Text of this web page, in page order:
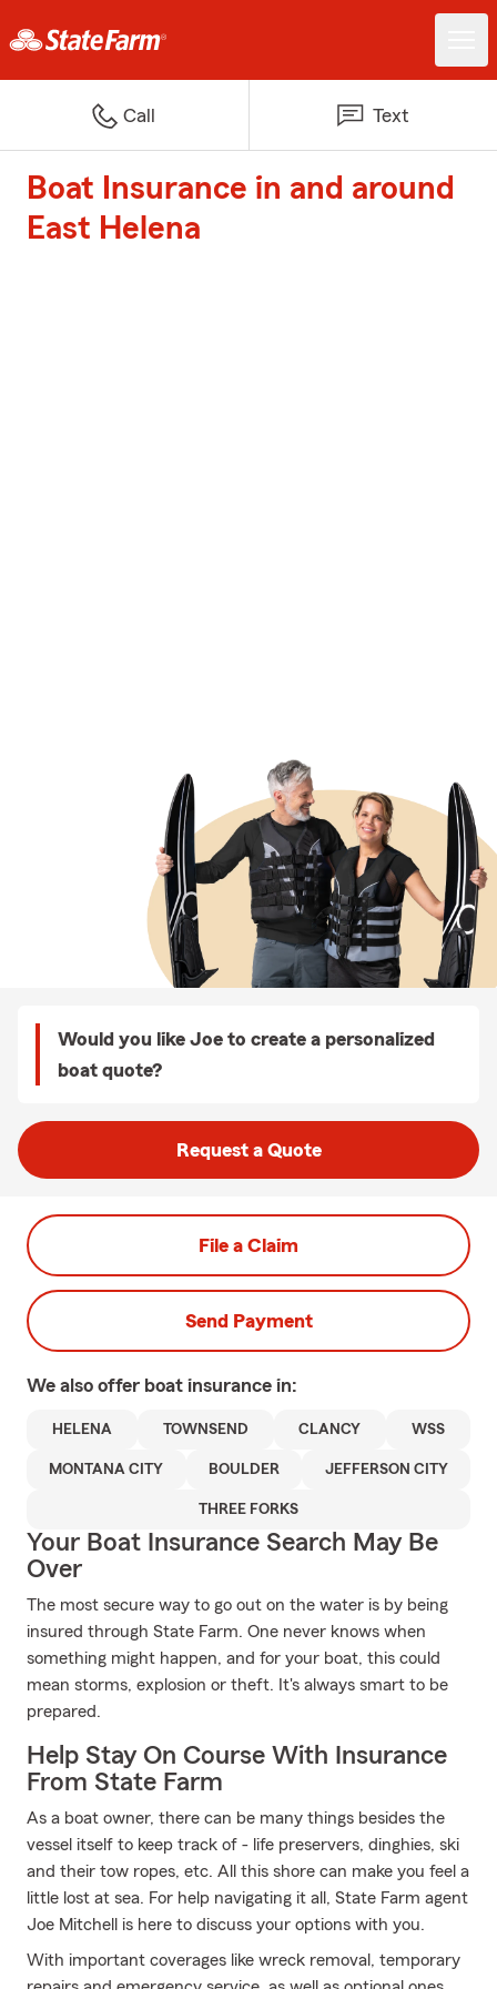
Call Text
Boat Insurance in and around
East Helena
Would you like Joe to create a personalized
boat quote?
Request a Quote
File a Claim
Send Payment
We also offer boat insurance in:
HELENA TOWNSEND CLANCY WSS
MONTANA CITY BOULDER JEFFERSON CITY
THREE FORKS
Your Boat Insurance Search May Be
Over
The most secure way to go out on the water is by being
insured through State Farm. One never knows when
something might happen, and for your boat, this could
mean storms, explosion or theft. It's always smart to be
prepared.
Help Stay On Course With Insurance
From State Farm
As a boat owner, there can be many things besides the
vessel itself to keep track of - life preservers, dinghies, ski
and their tow ropes, etc. All this shore can make you feel a
little lost at sea. For help navigating it all, State Farm agent
Joe Mitchell is here to discuss your options with you.
With important coverages like wreck removal, temporary